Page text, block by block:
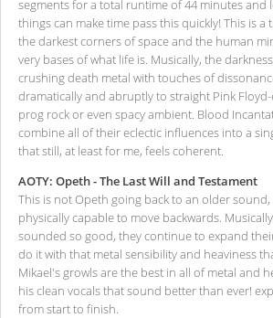
segments for a total runtime of 44 minutes and
things can make time pass this quickly! This is a
the darkest corners of space and the human
very bases of what life is. Musically, the
crushing death metal with touches of
dramatically and abruptly to straight Pink
prog rock or even spacy ambient. Blood
combine all of their eclectic influences into a
that still, at least for me, feels coherent.
AOTY: Opeth - The Last Will and Testament
This is not Opeth going back to an older
physically capable to move backwards.
sounded so good, they continue to expand
do it with that metal sensibility and heaviness
Mikael's growls are the best in all of metal and
his clean vocals that sound better than ever!
from start to finish.